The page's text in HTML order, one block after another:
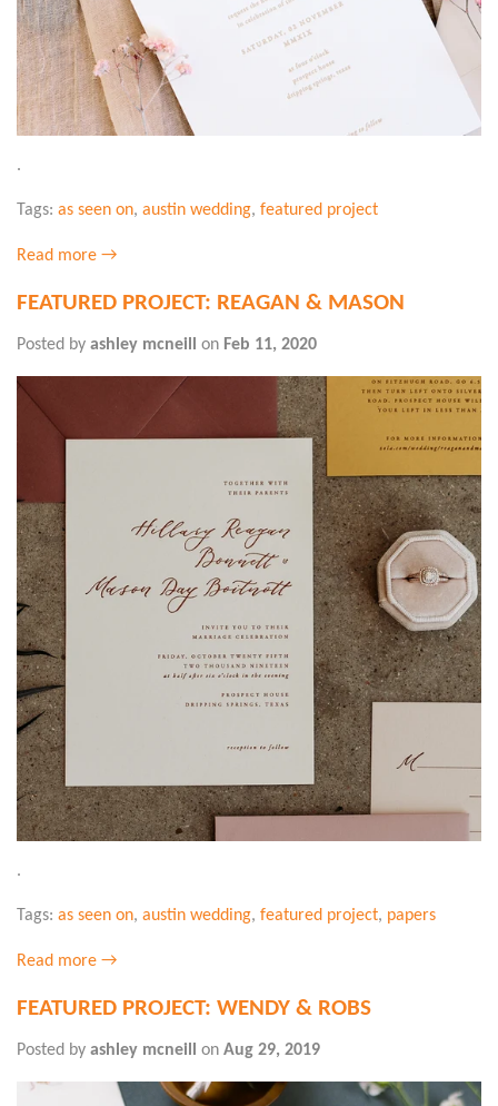
.
Tags: as seen on, austin wedding, featured project
Read more →
FEATURED PROJECT: REAGAN & MASON
Posted by ashley mcneill on Feb 11, 2020
.
Tags: as seen on, austin wedding, featured project, papers
Read more →
FEATURED PROJECT: WENDY & ROBS
Posted by ashley mcneill on Aug 29, 2019